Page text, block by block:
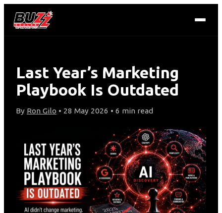
Last Year’s Marketing
Playbook Is Outdated
By Ron Gilo • 28 May 2026 • 6 min read